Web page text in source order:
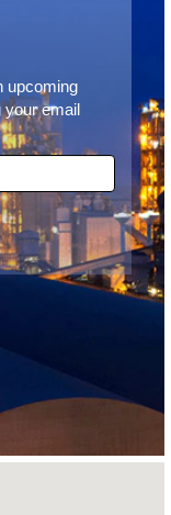
upcoming
your email